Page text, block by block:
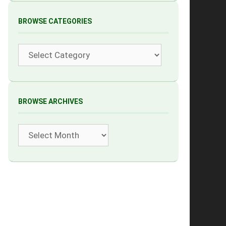
BROWSE CATEGORIES
Categories
BROWSE ARCHIVES
Archives